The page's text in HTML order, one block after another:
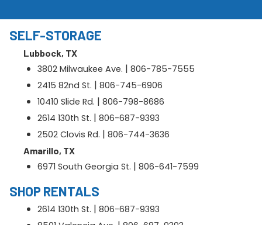
SELF-STORAGE
Lubbock, TX
3802 Milwaukee Ave. | 806-785-7555
2415 82nd St. | 806-745-6906
10410 Slide Rd. | 806-798-8686
2614 130th St. | 806-687-9393
2502 Clovis Rd. | 806-744-3636
Amarillo, TX
6971 South Georgia St. | 806-641-7599
SHOP RENTALS
2614 130th St. | 806-687-9393